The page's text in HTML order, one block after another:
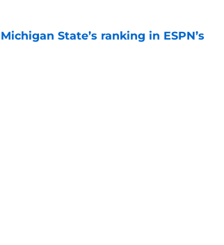
State’s ranking in ESPN’s